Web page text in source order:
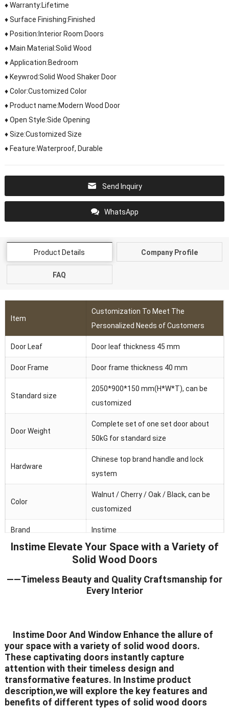
♦ Warranty:Lifetime
♦ Surface Finishing:Finished
♦ Position:Interior Room Doors
♦ Main Material:Solid Wood
♦ Application:Bedroom
♦ Keywrod:Solid Wood Shaker Door
♦ Color:Customized Color
♦ Product name:Modern Wood Door
♦ Open Style:Side Opening
♦ Size:Customized Size
♦ Feature:Waterproof, Durable
Send Inquiry
WhatsApp
Product Details Company Profile
FAQ
Item
Customization To Meet The
Personalized Needs of Customers
Door Leaf Door leaf thickness 45 mm
Door Frame Door frame thickness 40 mm
Standard size
2050*900*150 mm(H*W*T), can be
customized
Door Weight
Complete set of one set door about
50kG for standard size
Hardware
Chinese top brand handle and lock
system
Color
Walnut / Cherry / Oak / Black, can be
customized
Brand Instime
Australia/Middle
Fast/Africa/Southeast Asia.ect
Waterproof/heat and sound insulation
Certificates ISO9001/ CE/CCC
Instime Elevate Your Space with a Variety of
Solid Wood Doors
——Timeless Beauty and Quality Craftsmanship for
Every Interior
Instime Door And Window Enhance the allure of
your space with a variety of solid wood doors.
These captivating doors instantly capture
attention with their timeless design and
transformative features. In Instime product
description,we will explore the key features and
benefits of different types of solid wood doors